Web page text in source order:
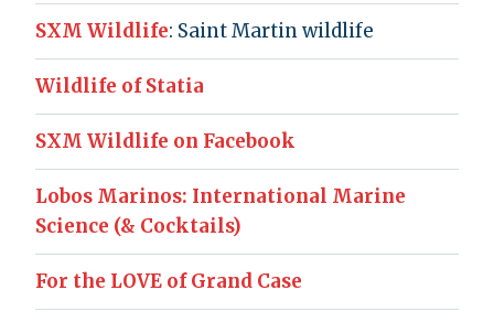
SXM Wildlife: Saint Martin wildlife
Wildlife of Statia
SXM Wildlife on Facebook
Lobos Marinos: International Marine
Science (& Cocktails)
For the LOVE of Grand Case